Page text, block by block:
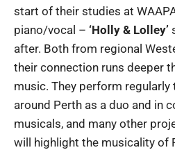
start of their studies at
piano/vocal – ‘Holly & Lolley’
after. Both from regional
their connection runs deeper
music. They perform regularly
around Perth as a duo and in
musicals, and many other
will highlight the musicality of